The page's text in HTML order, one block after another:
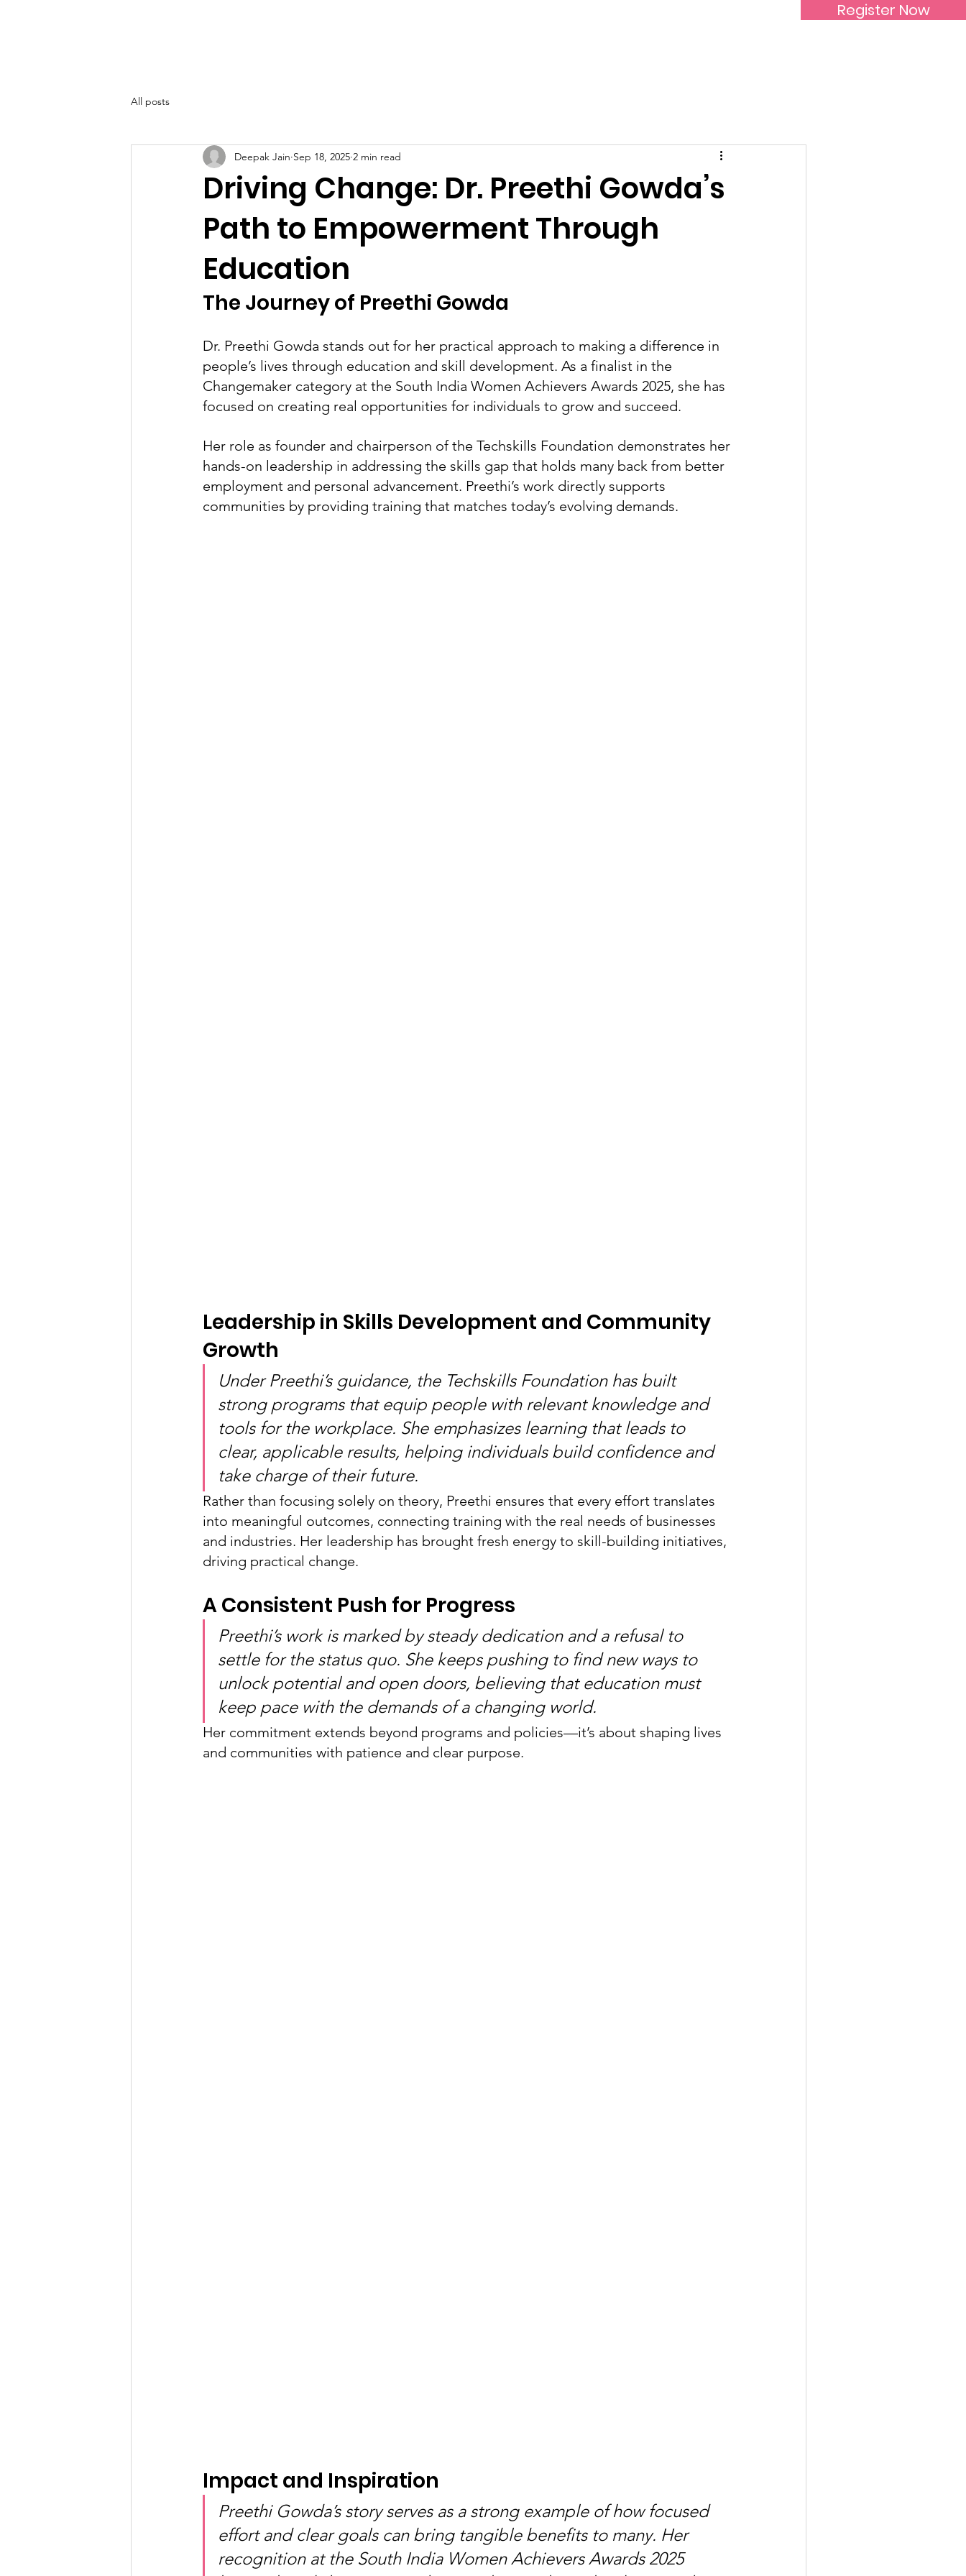
Register Now
All posts
Driving Change: Dr. Preethi Gowda’s
Path to Empowerment Through
Education
Deepak Jain Sep 18, 2025 2 min read
The Journey of Preethi Gowda
Dr. Preethi Gowda stands out for her practical approach to making a difference in
people’s lives through education and skill development. As a finalist in the
Changemaker category at the South India Women Achievers Awards 2025, she has
focused on creating real opportunities for individuals to grow and succeed.
Her role as founder and chairperson of the Techskills Foundation demonstrates her
hands-on leadership in addressing the skills gap that holds many back from better
employment and personal advancement. Preethi’s work directly supports
communities by providing training that matches today’s evolving demands.
Leadership in Skills Development and Community
Growth
Under Preethi’s guidance, the Techskills Foundation has built
strong programs that equip people with relevant knowledge and
tools for the workplace. She emphasizes learning that leads to
clear, applicable results, helping individuals build confidence and
take charge of their future.
Rather than focusing solely on theory, Preethi ensures that every effort translates
into meaningful outcomes, connecting training with the real needs of businesses
and industries. Her leadership has brought fresh energy to skill-building initiatives,
driving practical change.
A Consistent Push for Progress
Preethi’s work is marked by steady dedication and a refusal to
settle for the status quo. She keeps pushing to find new ways to
unlock potential and open doors, believing that education must
keep pace with the demands of a changing world.
Her commitment extends beyond programs and policies—it’s about shaping lives
and communities with patience and clear purpose.
Impact and Inspiration
Preethi Gowda’s story serves as a strong example of how focused
effort and clear goals can bring tangible benefits to many. Her
recognition at the South India Women Achievers Awards 2025